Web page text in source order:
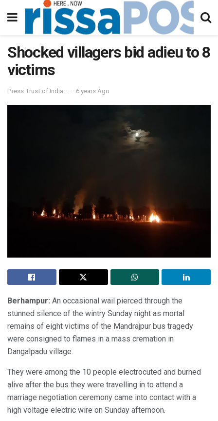
Shocked villagers bid adieu to 8
victims
Press Trust of India 6 years Ago
Berhampur: An occasional wail pierced through the
stunned silence of the wintry Sunday night as mortal
remains of eight victims of the Mandrajpur bus tragedy
were consigned to flames in a mass cremation in
Dangalpadu village.
They were among the 10 people electrocuted and burned
alive after the bus they were travelling in to attend a
marriage negotiation ceremony came into contact with a
high voltage electric wire on Sunday afternoon.